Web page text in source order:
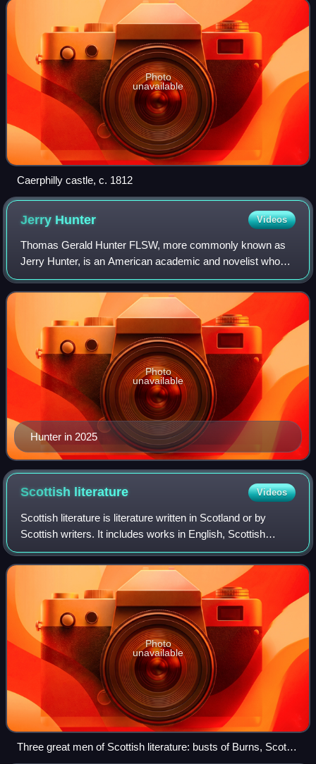
Photo
unavailable
Caerphilly castle, c. 1812
Jerry Hunter Videos
Thomas Gerald Hunter FLSW, more commonly known as
Jerry Hunter, is an American academic and novelist who
has spent most of his professional life in Wales. His
academic field is Welsh-language literatu
Hunter in 2025
Photo
unavailable
Scottish literature Videos
Scottish literature is literature written in Scotland or by
Scottish writers. It includes works in English, Scottish
Gaelic, Scots, Brythonic, French, Latin, Norn or other
languages written within the
Photo
unavailable
Three great men of Scottish literature: busts of Burns, Scott